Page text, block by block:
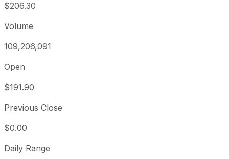
$206.30
Volume
109,206,091
Open
$191.90
Previous Close
$0.00
Daily Range